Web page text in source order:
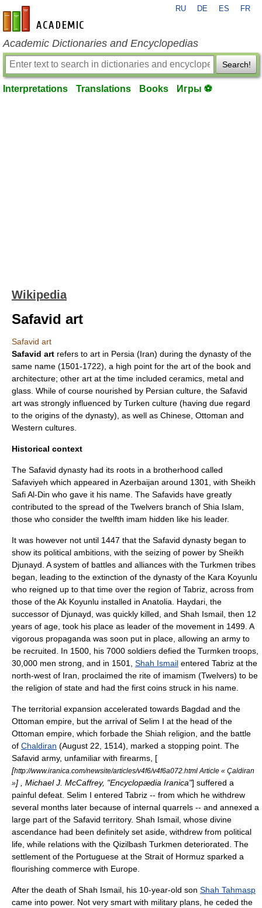
en-academic.com
RU DE ES FR
Academic Dictionaries and Encyclopedias
Search!
Interpretations Translations Books Игры ⚽
Wikipedia
Safavid art
Safavid art
Safavid art refers to art in Persia (Iran) during the dynasty of the
same name (1501-1722), a high point for the art of the book and
architecture; other art at the time included ceramics, metal and
glass. While of course nourished by Persian culture, the Safavid
art was strongly influenced by Turken culture (having due regard
to the origins of the dynasty), as well as Chinese, Ottoman and
Western cultures.
Historical context
The Safavid dynasty had its roots in a brotherhood called
Safaviyeh which appeared in Azerbaijan around 1301, with Sheikh
Safi Al-Din who gave it his name. The Safavids have greatly
contributed to the spread of the Twelvers branch of Shia Islam
those who consider the twelfth imam hidden like his leader.
It was however not until 1447 that the Safavid dynasty began to
show its political ambitions, with the seizing of power by Sheikh
Djunayd. A system of battles and alliances with the Turkmen tribes
began, leading to the extinction of the dynasty of the Kara Koyunlu
who reigned up to that time over the region of Tabriz, across from
those of theAk Koyunlu installed in Anatolia . Haydari, the
successor of Djunayd, was quickly killed, and Shah Ismail, then 12
years of age, took his place as leader of the movement in 1499. A
vigorous propaganda was soon put in place, allowing an army to
be recruited. In 1500, his 7000 soldiers defied the Turmken troops,
30,000 men strong, and in 1501, Shah Ismail entered Tabriz at the
north-west of Iran, proclaimed the rite of imamism (Twelvers) to be
the religion of state and had the first coins struck in his name.
The territorial expansion accelerated towards Bagdad and the
Ottoman empire , but the arrival of Selim I at the head of the
Ottoman empire, which forbade the Shiah religion, and the battle
of Chaldiran (August 22, 1514), marked a stopping point. The
Safavid army, unfamiliar with firearms, [
[http://www.iranica.com/newsite/articles/v4f6/v4f6a072.html Article « Çaldiran
»] , Michael J. McCaffrey, "Encyclopædia Iranica"] suffered a
painful defeat. Selim I entered Tabriz -- from which he withdrew
several months later because of internal quarrels -- and annexed a
large part of the Safavid territory. Shah Ismail, whose divine
ascendance had been definitely set aside, withdrew from political
life, while relations with the Qizilbash Turkmen deteriorated. The
settlement of the Portuguese at the Strait of Hormuz sparked a
flourishing commerce with Europe.
After the death of Shah Ismail, his 10-year-old son Shah Tahmasp
came into power. Not very smart with military plans, he ceded the